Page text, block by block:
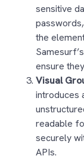
sensitive
the
ensure
Visual
introduces
readable
securely
APIs.